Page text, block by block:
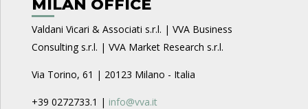
MILAN OFFICE
Valdani Vicari & Associati s.r.l. | VVA Business
Consulting s.r.l. | VVA Market Research s.r.l.
Via Torino, 61 | 20123 Milano - Italia
+39 0272733.1 | info@vva.it